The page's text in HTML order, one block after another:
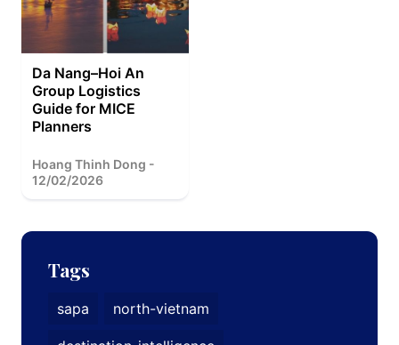
Da Nang–Hoi An
Group Logistics
Guide for MICE
Planners
Hoang Thinh Dong -
12/02/2026
Tags
sapa north-vietnam